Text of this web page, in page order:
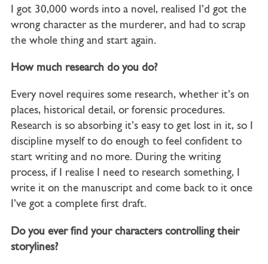
I got 30,000 words into a novel, realised I’d got the
wrong character as the murderer, and had to scrap
the whole thing and start again.
How much research do you do?
Every novel requires some research, whether it’s on
places, historical detail, or forensic procedures.
Research is so absorbing it’s easy to get lost in it, so I
discipline myself to do enough to feel confident to
start writing and no more. During the writing
process, if I realise I need to research something, I
write it on the manuscript and come back to it once
I’ve got a complete first draft.
Do you ever find your characters controlling their
storylines?